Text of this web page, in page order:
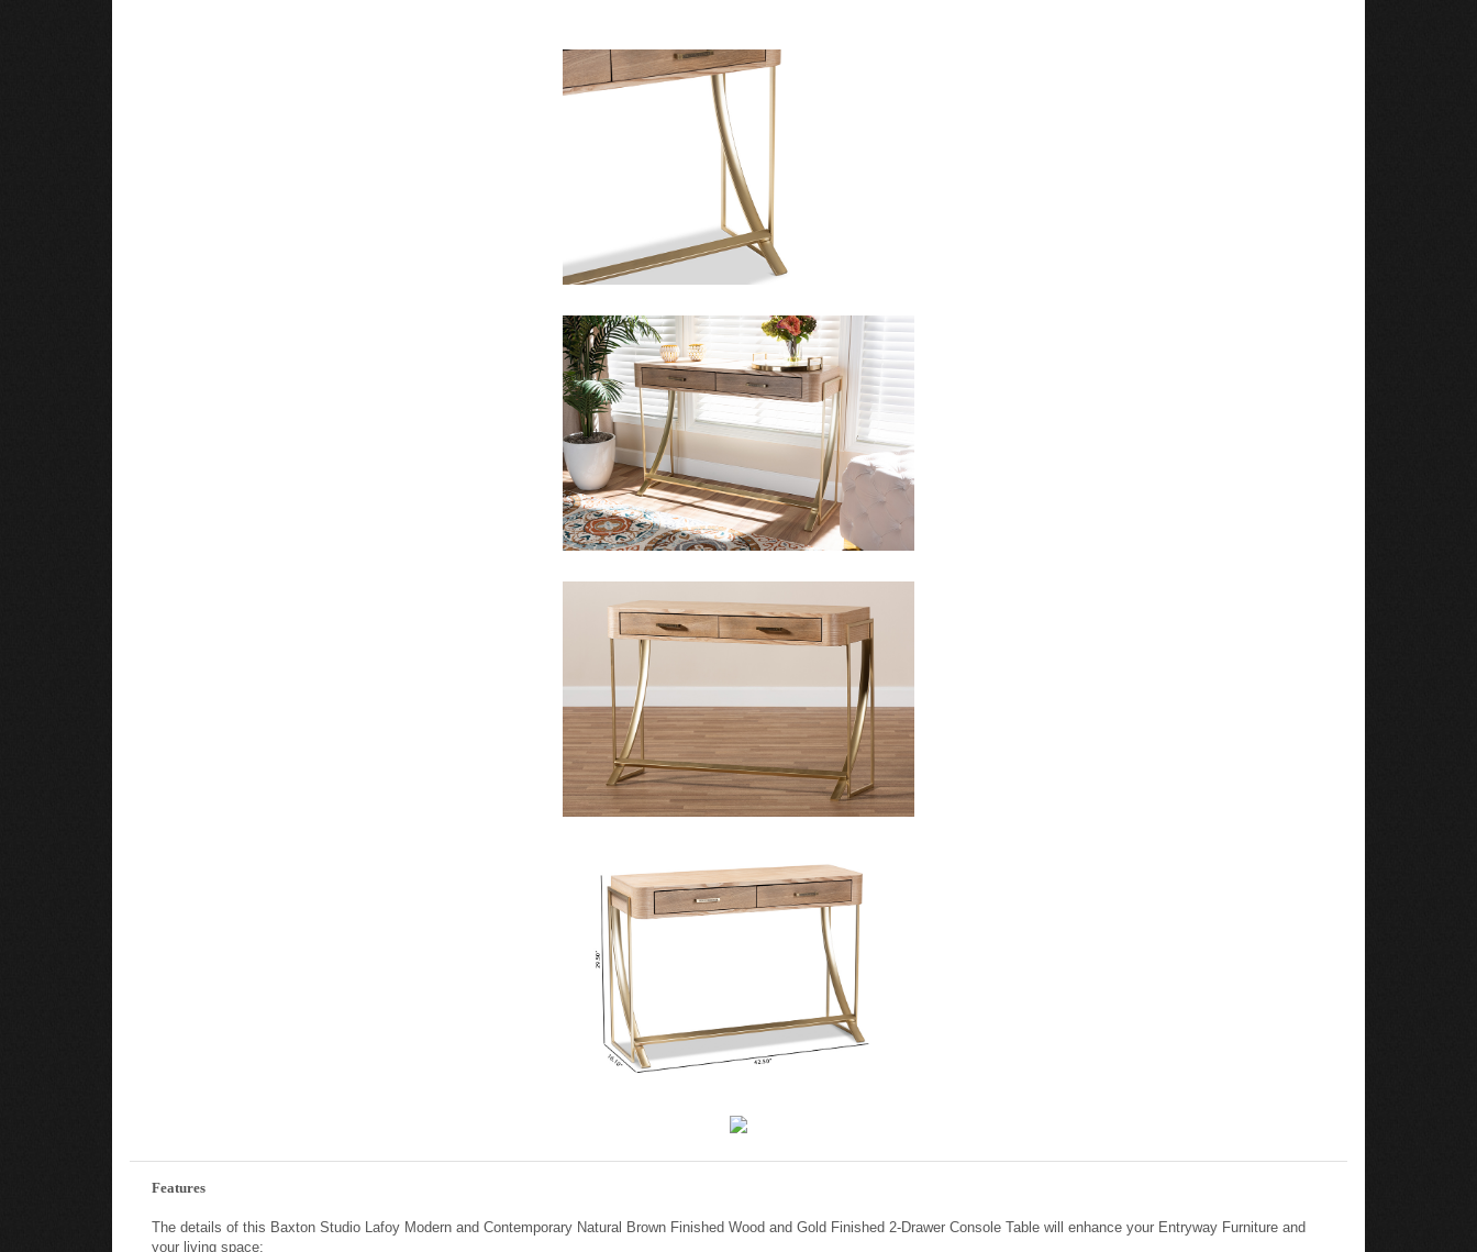
Features
The details of this Baxton Studio Lafoy Modern and Contemporary Natural Brown Finished Wood and Gold Finished 2-Drawer Console Table will enhance your Entryway Furniture and
your living space: